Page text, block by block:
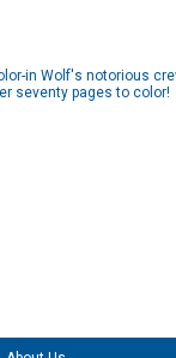
in Wolf's notorious
seventy pages to color!